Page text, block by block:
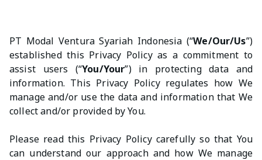
PT Modal Ventura Syariah Indonesia (“We/Our/Us”)
established this Privacy Policy as a commitment to
assist users (“You/Your”) in protecting data and
information. This Privacy Policy regulates how We
manage and/or use the data and information that We
collect and/or provided by You.
Please read this Privacy Policy carefully so that You
can understand our approach and how We manage